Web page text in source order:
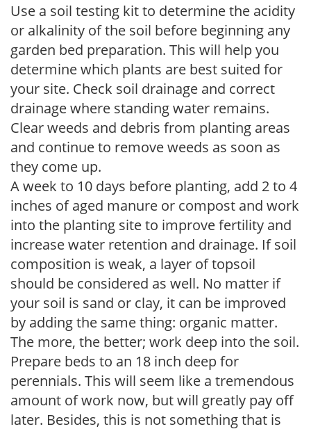
Use a soil testing kit to determine the acidity
or alkalinity of the soil before beginning any
garden bed preparation. This will help you
determine which plants are best suited for
your site. Check soil drainage and correct
drainage where standing water remains.
Clear weeds and debris from planting areas
and continue to remove weeds as soon as
they come up.
A week to 10 days before planting, add 2 to 4
inches of aged manure or compost and work
into the planting site to improve fertility and
increase water retention and drainage. If soil
composition is weak, a layer of topsoil
should be considered as well. No matter if
your soil is sand or clay, it can be improved
by adding the same thing: organic matter.
The more, the better; work deep into the soil.
Prepare beds to an 18 inch deep for
perennials. This will seem like a tremendous
amount of work now, but will greatly pay off
later. Besides, this is not something that is